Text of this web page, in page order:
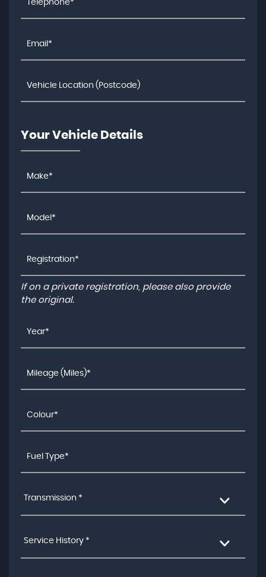
Your Vehicle Details
If on a private registration, please also provide
the original.
Transmission *
Service History *